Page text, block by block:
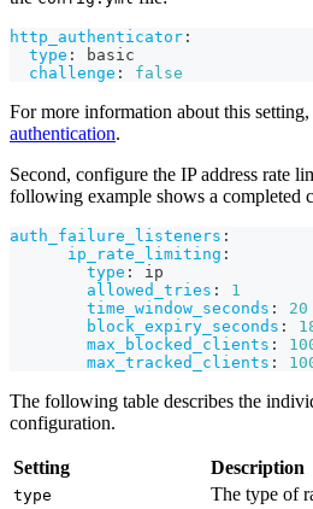
http_authenticator :
type :
basic
challenge : false
For more information about this setting,
authentication.
Second, configure the IP address rate
following example shows a completed
auth_failure_listeners :
ip_rate_limiting :
type :
ip
allowed_tries :
1
time_window_seconds :
20
block_expiry_seconds :
max_blocked_clients :
max_tracked_clients :
The following table describes the
configuration.
Setting Description
type The type of